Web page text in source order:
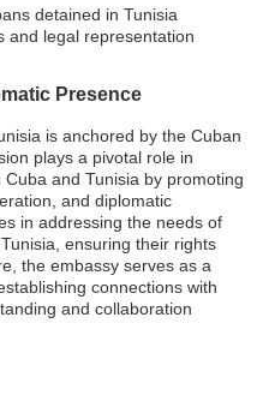
detained in Tunisia
and legal representation
Presence
is anchored by the Cuban
plays a pivotal role in
and Tunisia by promoting
and diplomatic
in addressing the needs of
ensuring their rights
the embassy serves as a
connections with
and collaboration